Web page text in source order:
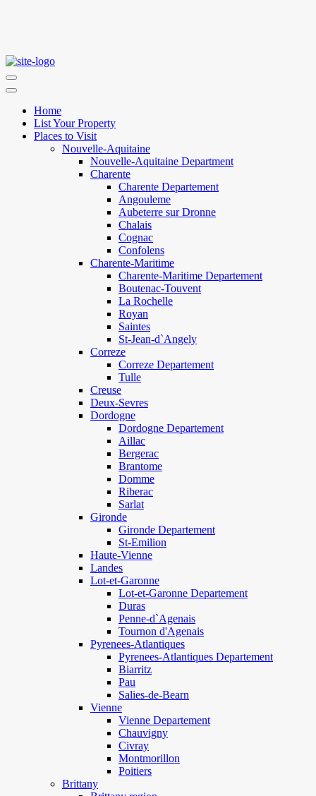
Home
List Your Property
Places to Visit
Nouvelle-Aquitaine
Nouvelle-Aquitaine Department
Charente
Charente Departement
Angouleme
Aubeterre sur Dronne
Chalais
Cognac
Confolens
Charente-Maritime
Charente-Maritime Departement
Boutenac-Touvent
La Rochelle
Royan
Saintes
St-Jean-d`Angely
Correze
Correze Departement
Tulle
Creuse
Deux-Sevres
Dordogne
Dordogne Departement
Aillac
Bergerac
Brantome
Domme
Riberac
Sarlat
Gironde
Gironde Departement
St-Emilion
Haute-Vienne
Landes
Lot-et-Garonne
Lot-et-Garonne Departement
Duras
Penne-d`Agenais
Tournon d'Agenais
Pyrenees-Atlantiques
Pyrenees-Atlantiques Departement
Biarritz
Pau
Salies-de-Bearn
Vienne
Vienne Departement
Chauvigny
Civray
Montmorillon
Poitiers
Brittany